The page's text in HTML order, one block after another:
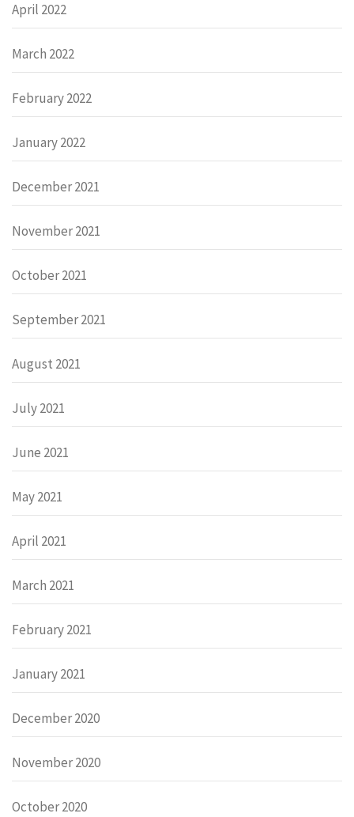
April 2022
March 2022
February 2022
January 2022
December 2021
November 2021
October 2021
September 2021
August 2021
July 2021
June 2021
May 2021
April 2021
March 2021
February 2021
January 2021
December 2020
November 2020
October 2020